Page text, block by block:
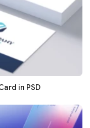
in PSD